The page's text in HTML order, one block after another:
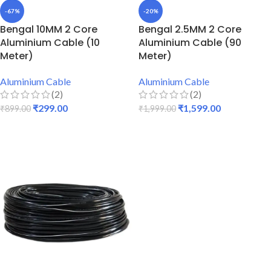
-67%
Bengal 10MM 2 Core
Aluminium Cable (10
Meter)
Aluminium Cable
(2)
₹899.00 ₹299.00
-20%
Bengal 2.5MM 2 Core
Aluminium Cable (90
Meter)
Aluminium Cable
(2)
₹1,999.00 ₹1,599.00